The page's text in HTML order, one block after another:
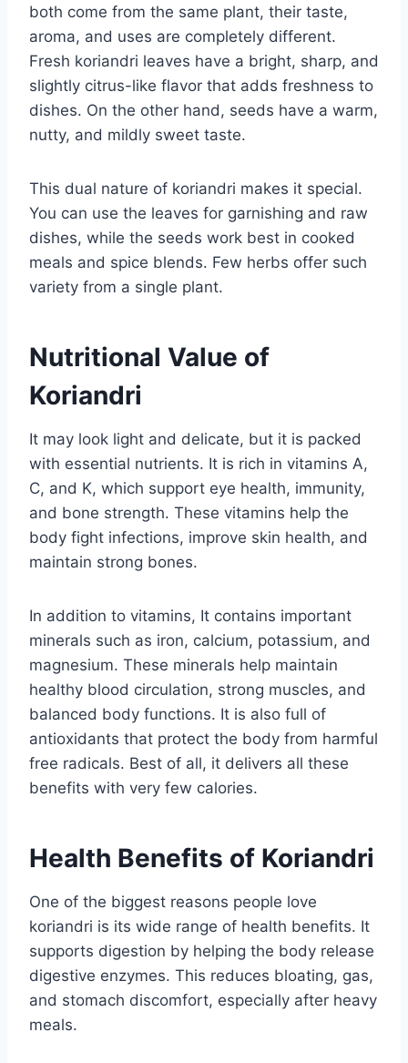
both come from the same plant, their taste,
aroma, and uses are completely different.
Fresh koriandri leaves have a bright, sharp, and
slightly citrus-like flavor that adds freshness to
dishes. On the other hand, seeds have a warm,
nutty, and mildly sweet taste.
This dual nature of koriandri makes it special.
You can use the leaves for garnishing and raw
dishes, while the seeds work best in cooked
meals and spice blends. Few herbs offer such
variety from a single plant.
Nutritional Value of
Koriandri
It may look light and delicate, but it is packed
with essential nutrients. It is rich in vitamins A,
C, and K, which support eye health, immunity,
and bone strength. These vitamins help the
body fight infections, improve skin health, and
maintain strong bones.
In addition to vitamins, It contains important
minerals such as iron, calcium, potassium, and
magnesium. These minerals help maintain
healthy blood circulation, strong muscles, and
balanced body functions. It is also full of
antioxidants that protect the body from harmful
free radicals. Best of all, it delivers all these
benefits with very few calories.
Health Benefits of Koriandri
One of the biggest reasons people love
koriandri is its wide range of health benefits. It
supports digestion by helping the body release
digestive enzymes. This reduces bloating, gas,
and stomach discomfort, especially after heavy
meals.